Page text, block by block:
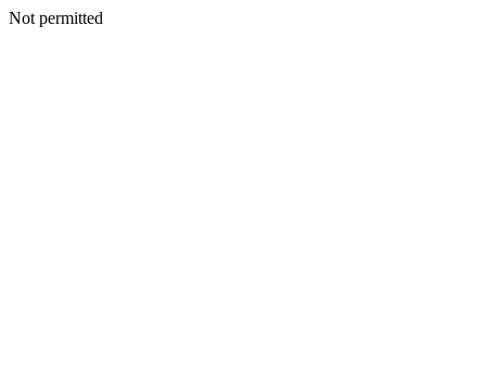
Not permitted